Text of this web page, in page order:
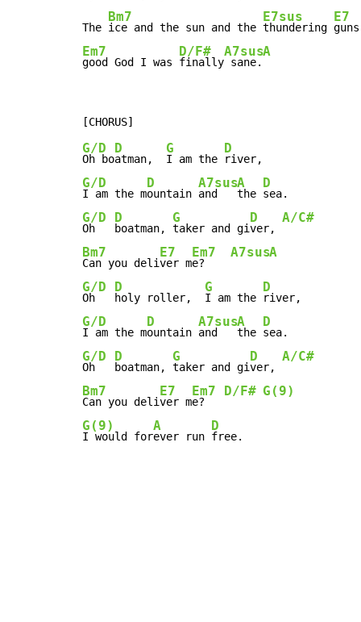
The
Bm7
ice and the sun and the
E7sus
thundering
E7
Em7
good God I was
D/F#
finally
A7sus
sane.
A
G/D
Oh bo
D
atman,
G
I am the
D
G/D
I am the m
D
ountain
A7sus
and
A
the
D
G/D
Oh
D
boatman,
G
taker and gi
D
ver,
A/C#
Bm7
Can you deli
E7
ver m
Em7
e?
A7susA
G/D
Oh
D
holy roller,
G
I am the
D
G/D
I am the m
D
ountain
A7sus
and
A
the
D
G/D
Oh
D
boatman,
G
taker and gi
D
ver,
A/C#
Bm7
Can you deli
E7
ver m
Em7
e?
D/F# G(9)
G(9)
I would for
A
ever run
D
free.